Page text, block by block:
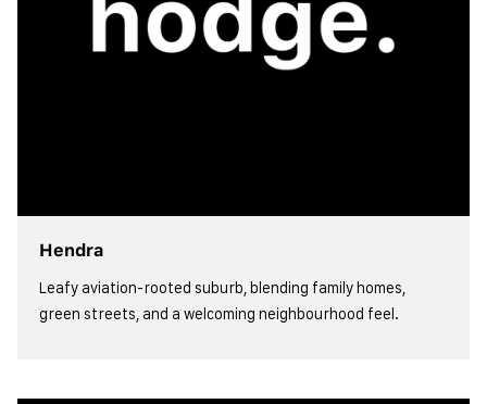
Hendra
Leafy aviation-rooted suburb, blending family homes,
green streets, and a welcoming neighbourhood feel.